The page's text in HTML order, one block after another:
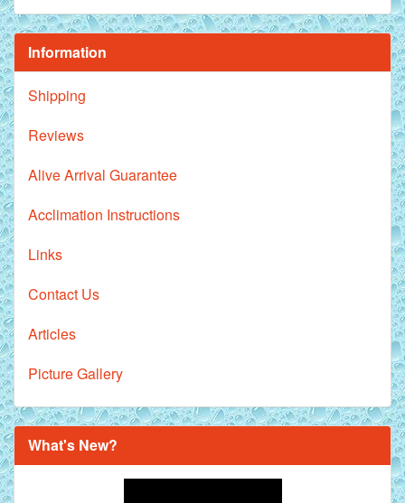
Information
Shipping
Reviews
Alive Arrival Guarantee
Acclimation Instructions
Links
Contact Us
Articles
Picture Gallery
What's New?